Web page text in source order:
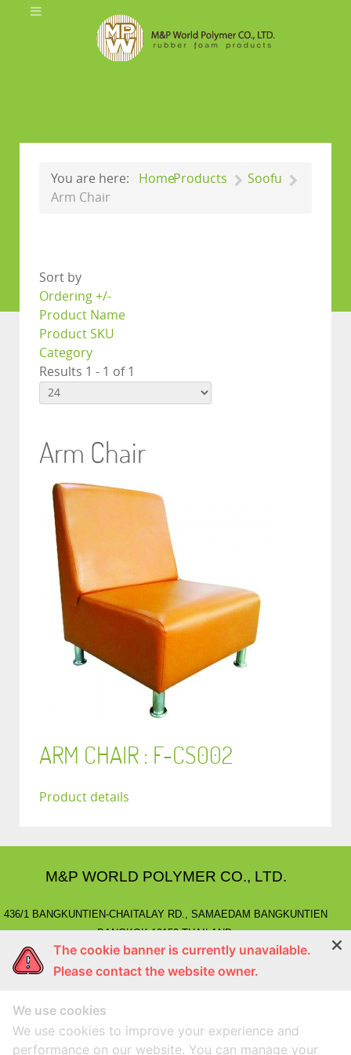
You are here: HomeProducts
Soofu
Arm Chair
Sort by
Ordering +/-
Product Name
Product SKU
Category
Results 1 - 1 of 1
Arm Chair
ARM CHAIR : F-CS002
Product details
M&P WORLD POLYMER CO., LTD.
436/1 BANGKUNTIEN-CHAITALAY RD., SAMAEDAM BANGKUNTIEN
BANGKOK 10150 THAILAND.
E-MAIL: marketing@mnpworld.com, sales@mnpworld.com
TEL : (662) 892-0411-17, (662) 415-1519
LINE: @mnprubber
The cookie banner is currently unavailable.
Please contact the website owner.
We use cookies
We use cookies to improve your experience and
performance on our website. You can manage your